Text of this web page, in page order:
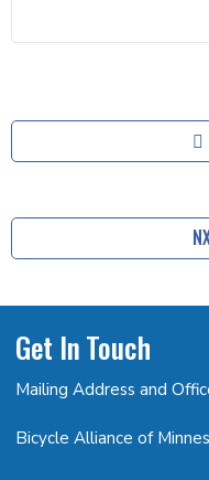
Get In Touch
Mailing Address and
Bicycle Alliance of